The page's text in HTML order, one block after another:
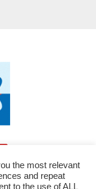
the most relevant
and repeat
to the use of ALL